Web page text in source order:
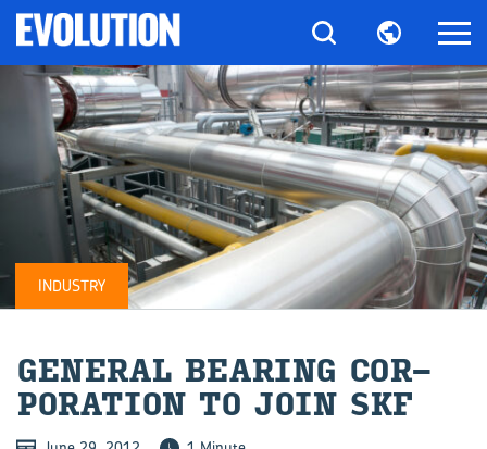
INDUSTRY
GEN­ERAL BEAR­ING COR­
POR­A­TION TO JOIN SKF